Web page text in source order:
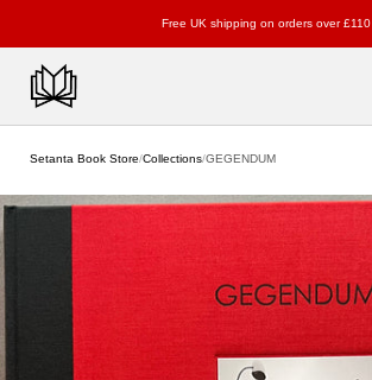
Free UK shipping on orders over £110
Setanta Book Store/Collections/GEGENDUM